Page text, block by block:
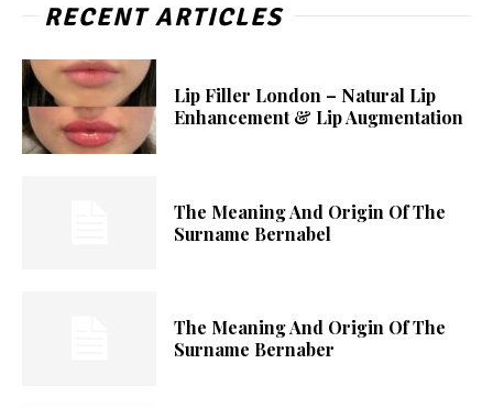
RECENT ARTICLES
Lip Filler London – Natural Lip
Enhancement & Lip Augmentation
The Meaning And Origin Of The
Surname Bernabel
The Meaning And Origin Of The
Surname Bernaber